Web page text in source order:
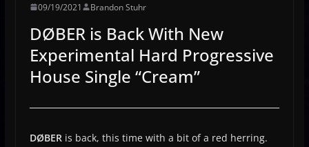
09/19/2021 Brandon Stuhr
DØBER is Back With New
Experimental Hard Progressive
House Single “Cream”
DØBER is back, this time with a bit of a red herring.